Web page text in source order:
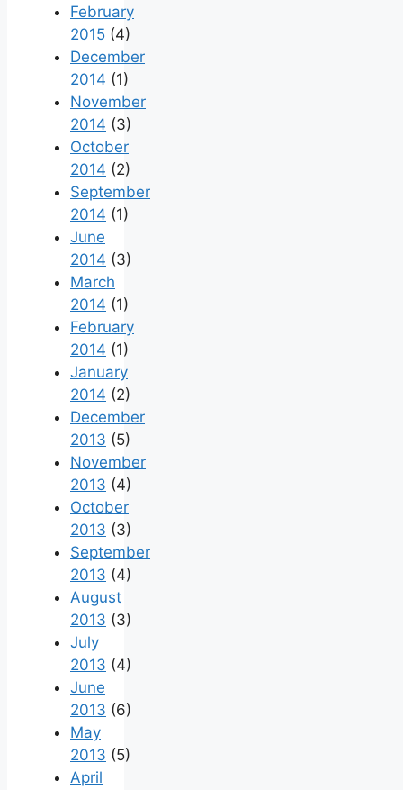
February
2015 (4)
December
2014 (1)
November
2014 (3)
October
2014 (2)
September
2014 (1)
June
2014 (3)
March
2014 (1)
February
2014 (1)
January
2014 (2)
December
2013 (5)
November
2013 (4)
October
2013 (3)
September
2013 (4)
August
2013 (3)
July
2013 (4)
June
2013 (6)
May
2013 (5)
April